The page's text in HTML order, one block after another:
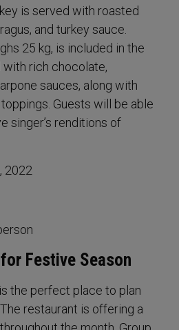
is served with roasted
and turkey sauce.
25 kg, is included in the
rich chocolate,
sauces, along with
Guests will be able
singer’s renditions of
2022
Festive Season
the perfect place to plan
restaurant is offering a